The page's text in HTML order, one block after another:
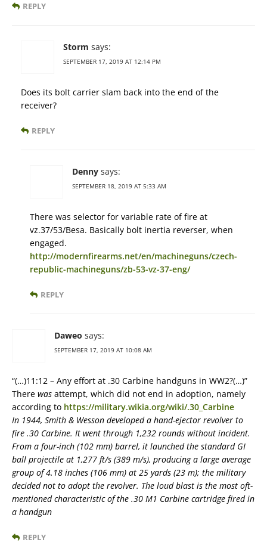
REPLY
Storm says:
SEPTEMBER 17, 2019 AT 12:14 PM
Does its bolt carrier slam back into the end of the
receiver?
REPLY
Denny says:
SEPTEMBER 18, 2019 AT 5:33 AM
There was selector for variable rate of fire at
vz.37/53/Besa. Basically bolt inertia reverser, when
engaged.
http://modernfirearms.net/en/machineguns/czech-
republic-machineguns/zb-53-vz-37-eng/
REPLY
Daweo says:
SEPTEMBER 17, 2019 AT 10:08 AM
“(…)11:12 – Any effort at .30 Carbine handguns in WW2?(…)”
There was attempt, which did not end in adoption, namely
according to https://military.wikia.org/wiki/.30_Carbine
In 1944, Smith & Wesson developed a hand-ejector revolver to
fire .30 Carbine. It went through 1,232 rounds without incident.
From a four-inch (102 mm) barrel, it launched the standard GI
ball projectile at 1,277 ft/s (389 m/s), producing a large average
group of 4.18 inches (106 mm) at 25 yards (23 m); the military
decided not to adopt the revolver. The loud blast is the most oft-
mentioned characteristic of the .30 M1 Carbine cartridge fired in
a handgun
REPLY